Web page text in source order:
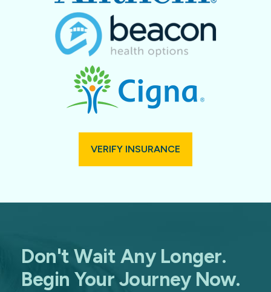
VERIFY INSURANCE
Don't Wait Any Longer.
Begin Your Journey Now.